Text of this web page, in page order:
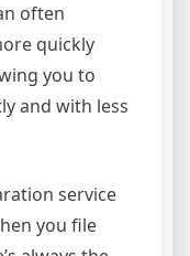
often
quickly
you to
and with less
service
you file